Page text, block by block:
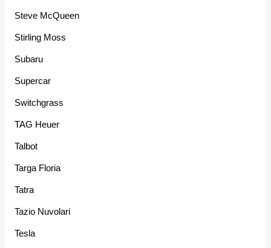
Steve McQueen
Stirling Moss
Subaru
Supercar
Switchgrass
TAG Heuer
Talbot
Targa Floria
Tatra
Tazio Nuvolari
Tesla